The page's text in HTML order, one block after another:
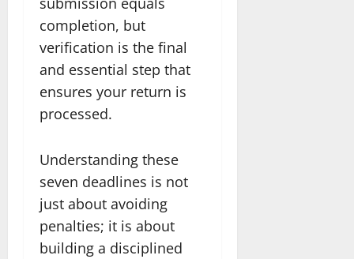
completion, but
verification is the final
and essential step that
ensures your return is
processed.
Understanding these
seven deadlines is not
just about avoiding
penalties; it is about
building a disciplined